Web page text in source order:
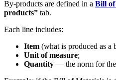
By-products are defined in a Bill
products” tab.
Each line includes:
Item (what is produced as a
Unit of measure;
Quantity — the norm for